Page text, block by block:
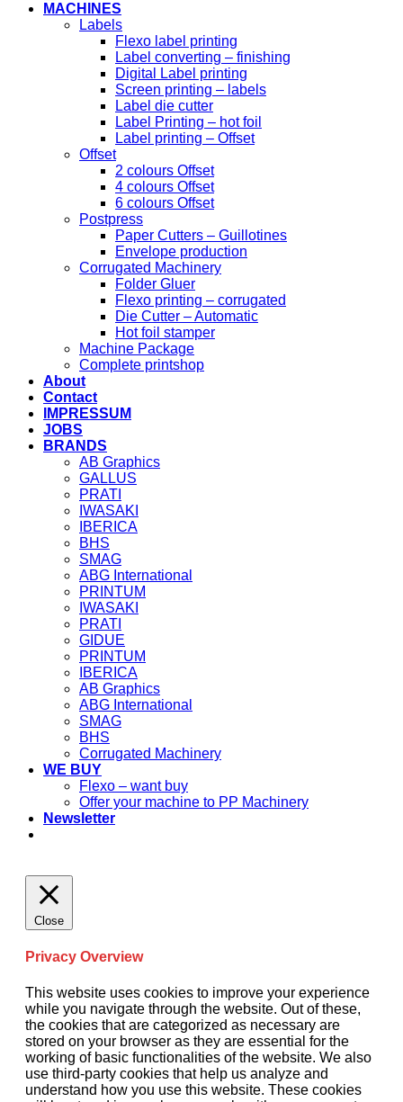
MACHINES
Labels
Flexo label printing
Label converting – finishing
Digital Label printing
Screen printing – labels
Label die cutter
Label Printing – hot foil
Label printing – Offset
Offset
2 colours Offset
4 colours Offset
6 colours Offset
Postpress
Paper Cutters – Guillotines
Envelope production
Corrugated Machinery
Folder Gluer
Flexo printing – corrugated
Die Cutter – Automatic
Hot foil stamper
Machine Package
Complete printshop
About
Contact
IMPRESSUM
JOBS
BRANDS
AB Graphics
GALLUS
PRATI
IWASAKI
IBERICA
BHS
SMAG
ABG International
PRINTUM
IWASAKI
PRATI
GIDUE
PRINTUM
IBERICA
AB Graphics
ABG International
SMAG
BHS
Corrugated Machinery
WE BUY
Flexo – want buy
Offer your machine to PP Machinery
Newsletter
Close
Privacy Overview
This website uses cookies to improve your experience
while you navigate through the website. Out of these,
the cookies that are categorized as necessary are
stored on your browser as they are essential for the
working of basic functionalities of the website. We also
use third-party cookies that help us analyze and
understand how you use this website. These cookies